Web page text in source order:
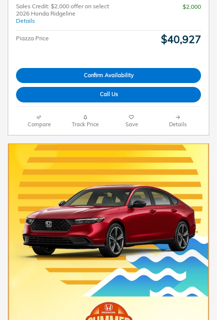
Sales Credit: $2,000 offer on select
2026 Honda Ridgeline
Details
$2,000
Piazza Price $40,927
Confirm Availability
Call Us
Compare Track Price Save Details